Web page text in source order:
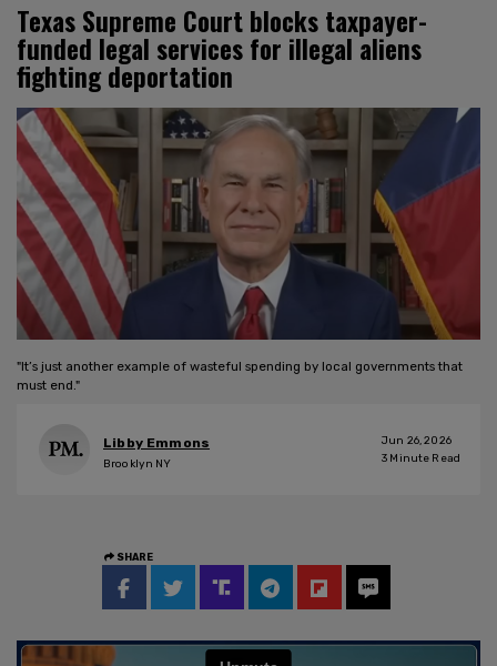
Texas Supreme Court blocks taxpayer-
funded legal services for illegal aliens
fighting deportation
"It’s just another example of wasteful spending by local governments that
must end."
Libby Emmons
Brooklyn NY
Jun 26, 2026
3 Minute Read
SHARE